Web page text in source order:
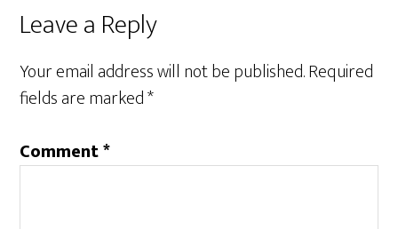
Reader
Interactions
Leave a Reply
Your email address will not be published.Required
fields are marked*
Comment*